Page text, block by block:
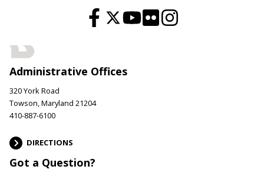
Administrative Offices
320 York Road
Towson, Maryland 21204
410-887-6100
DIRECTIONS
Got a Question?